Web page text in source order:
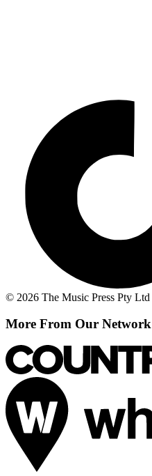
© 2026 The Music Press Pty Ltd
More From Our Network